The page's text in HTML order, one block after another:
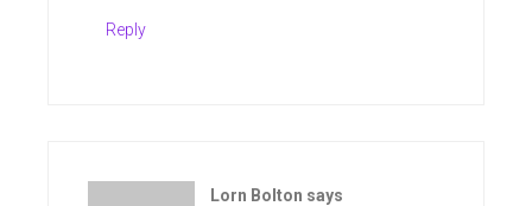
Reply
Lorn Bolton says